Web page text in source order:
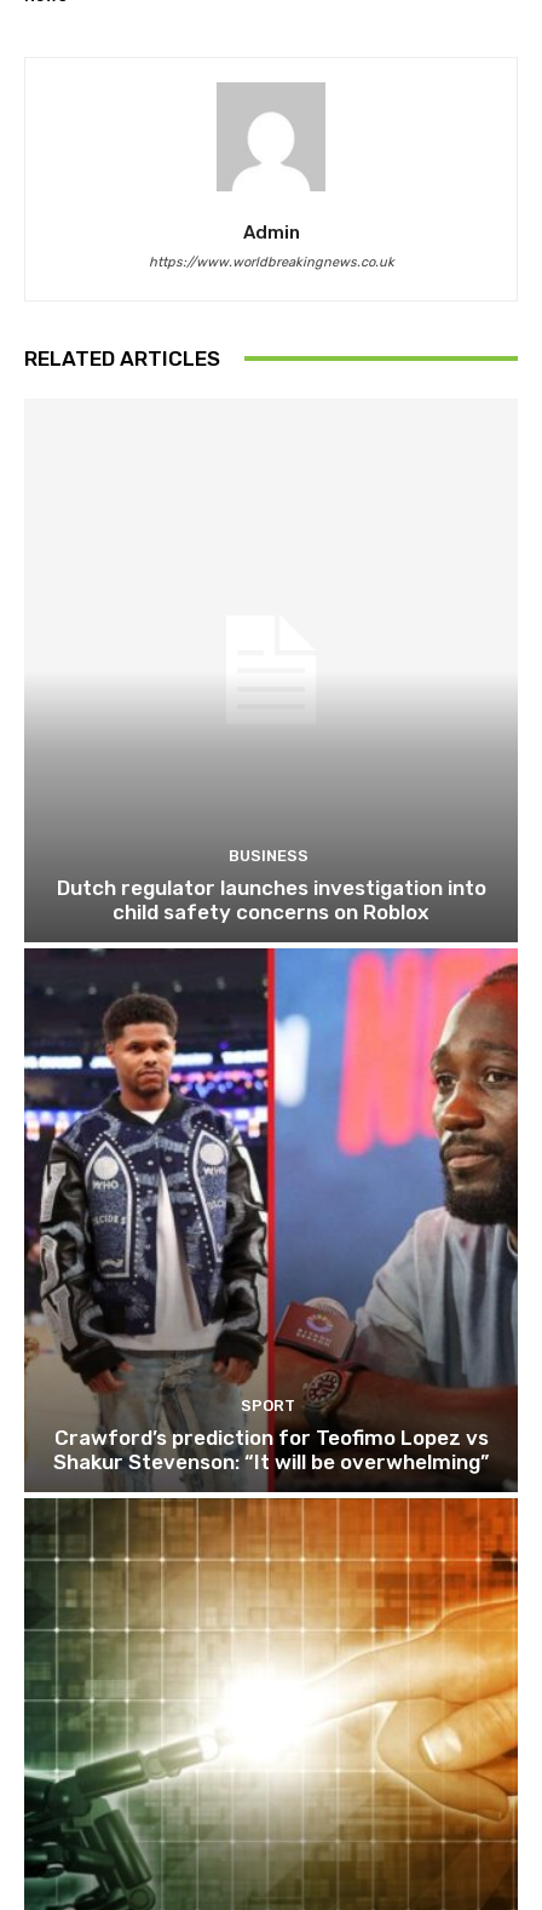
Admin
https://www.worldbreakingnews.co.uk
RELATED ARTICLES
BUSINESS
Dutch regulator launches investigation into
child safety concerns on Roblox
SPORT
Crawford’s prediction for Teofimo Lopez vs
Shakur Stevenson: “It will be overwhelming”